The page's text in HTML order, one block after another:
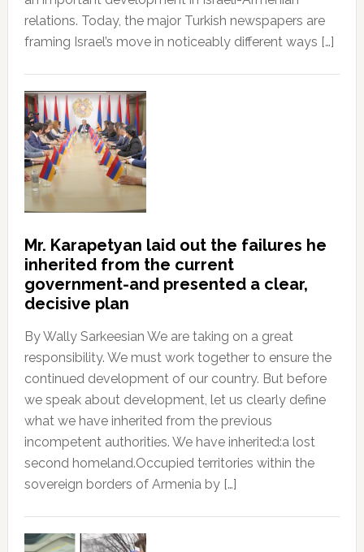
relations. Today, the major Turkish newspapers are
framing Israel’s move in noticeably different ways […]
Mr. Karapetyan laid out the failures he
inherited from the current
government-and presented a clear,
decisive plan
By Wally Sarkeesian We are taking on a great
responsibility. We must work together to ensure the
continued development of our country. But before
we speak about development, let us clearly define
what we have inherited from the previous
incompetent authorities. We have inherited:a lost
second homeland.Occupied territories within the
sovereign borders of Armenia by […]